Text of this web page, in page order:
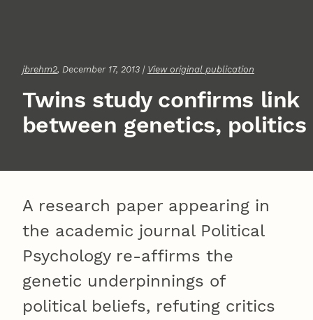
jbrehm2, December 17, 2013 | View original publication
Twins study confirms link
between genetics, politics
A research paper appearing in
the academic journal Political
Psychology re-affirms the
genetic underpinnings of
political beliefs, refuting critics